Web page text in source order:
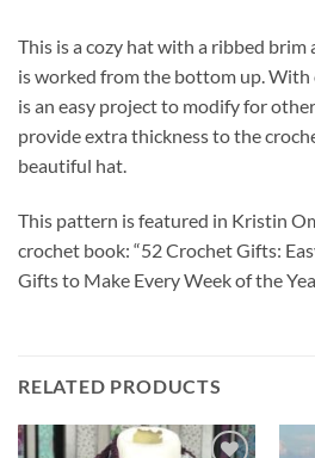
This is a cozy hat with a ribbed
is worked from the bottom up.
is an easy project to modify for
provide extra thickness to the
beautiful hat.
This pattern is featured in Kristin
crochet book: “52 Crochet Gifts:
Gifts to Make Every Week of the
RELATED PRODUCTS